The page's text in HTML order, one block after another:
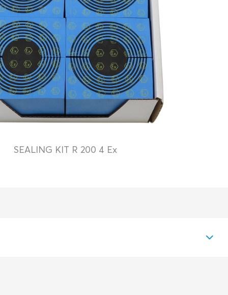
SEALING KIT R 200 4 Ex